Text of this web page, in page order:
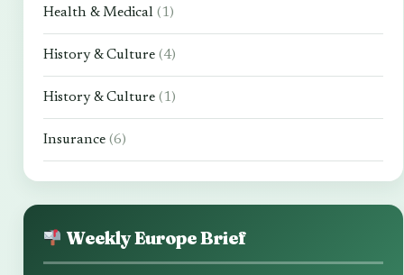
Health & Medical (1)
History & Culture (4)
History & Culture (1)
Insurance (6)
Weekly Europe Brief